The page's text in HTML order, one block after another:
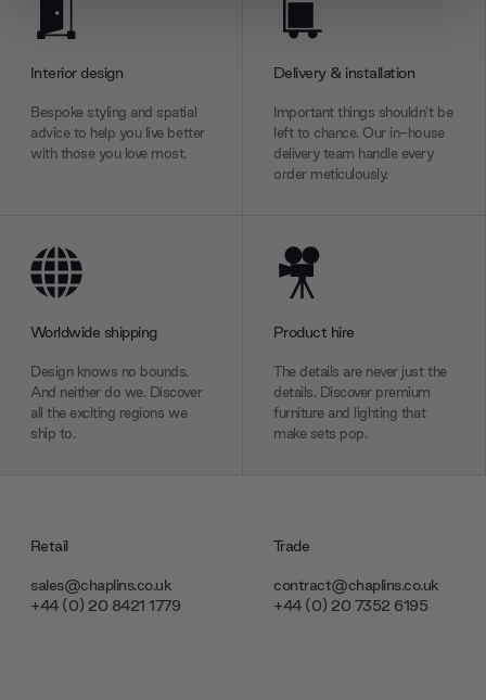
We use cookies to personalise content and ads, to
provide social media features and to analyse our traffic.
our social media, advertising and analytics partners who
may combine it with other information that you’ve
provided to them or that they’ve collected from your use
of their services.
Interior design
Bespoke styling and spatial
advice to help you live better
with those you love most.
Delivery & installation
Important things shouldn’t be
left to chance. Our in-house
delivery team handle every
order meticulously.
Worldwide shipping
Design knows no bounds.
And neither do we. Discover
all the exciting regions we
ship to.
Product hire
The details are never just the
details. Discover premium
furniture and lighting that
make sets pop.
Retail
sales@chaplins.co.uk
+44 (0) 20 8421 1779
Trade
contract@chaplins.co.uk
+44 (0) 20 7352 6195